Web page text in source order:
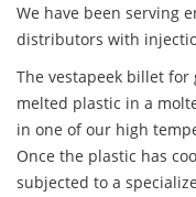
We have been serving
distributors with
The vestapeek billet
melted plastic in a
in one of our high
Once the plastic has
subjected to a